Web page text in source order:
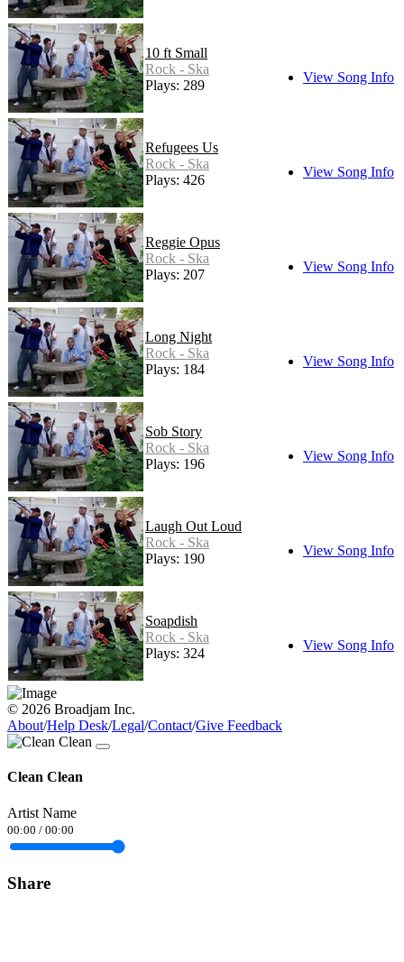
10 ft Small
Rock - Ska
Plays: 289
View Song Info
Refugees Us
Rock - Ska
Plays: 426
View Song Info
Reggie Opus
Rock - Ska
Plays: 207
View Song Info
Long Night
Rock - Ska
Plays: 184
View Song Info
Sob Story
Rock - Ska
Plays: 196
View Song Info
Laugh Out Loud
Rock - Ska
Plays: 190
View Song Info
Soapdish
Rock - Ska
Plays: 324
View Song Info
© 2026 Broadjam Inc.
About/Help Desk/Legal/Contact/Give Feedback
Clean Clean
Artist Name
00:00 / 00:00
Share